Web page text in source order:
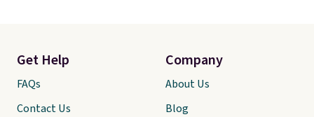
Get Help
FAQs
Contact Us
Company
About Us
Blog